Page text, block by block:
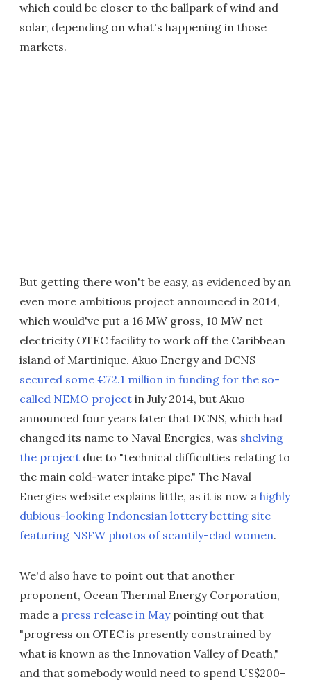
which could be closer to the ballpark of wind and
solar, depending on what's happening in those
markets.
But getting there won't be easy, as evidenced by an
even more ambitious project announced in 2014,
which would've put a 16 MW gross, 10 MW net
electricity OTEC facility to work off the Caribbean
island of Martinique. Akuo Energy and DCNS
secured some €72.1 million in funding for the so-
called NEMO project in July 2014, but Akuo
announced four years later that DCNS, which had
changed its name to Naval Energies, was shelving
the project due to "technical difficulties relating to
the main cold-water intake pipe." The Naval
Energies website explains little, as it is now a highly
dubious-looking Indonesian lottery betting site
featuring NSFW photos of scantily-clad women.
We'd also have to point out that another
proponent, Ocean Thermal Energy Corporation,
made a press release in Maypointing out that
"progress on OTEC is presently constrained by
what is known as the Innovation Valley of Death,"
and that somebody would need to spend US$200-